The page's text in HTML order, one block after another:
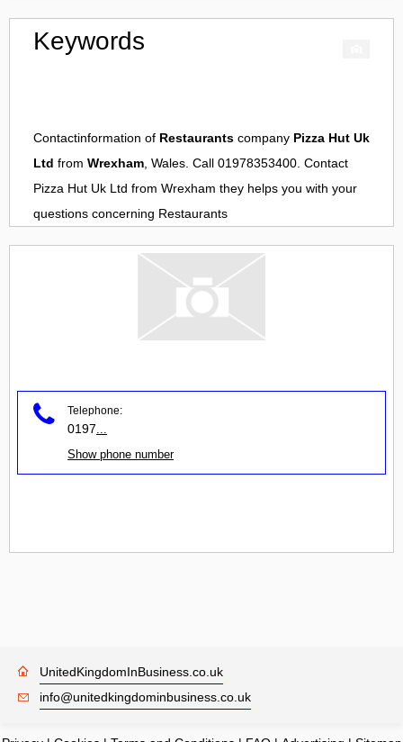
Keywords
Contactinformation of Restaurants company Pizza Hut Uk
Ltd from Wrexham, Wales. Call 01978353400. Contact
Pizza Hut Uk Ltd from Wrexham they helps you with your
questions concerning Restaurants
Telephone:
0197
Show phone number
UnitedKingdomInBusiness.co.uk
info@unitedkingdominbusiness.co.uk